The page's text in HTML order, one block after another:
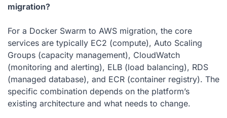
migration?
For a Docker Swarm to AWS migration, the core
services are typically EC2 (compute), Auto Scaling
Groups (capacity management), CloudWatch
(monitoring and alerting), ELB (load balancing), RDS
(managed database), and ECR (container registry). The
specific combination depends on the platform’s
existing architecture and what needs to change.